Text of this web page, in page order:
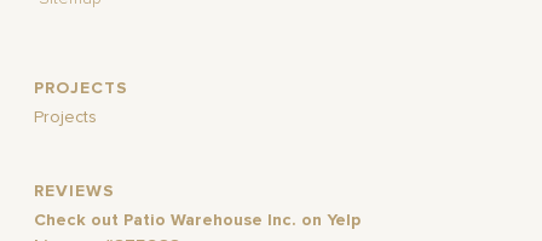
PROJECTS
Projects
REVIEWS
Check out Patio Warehouse Inc. on Yelp